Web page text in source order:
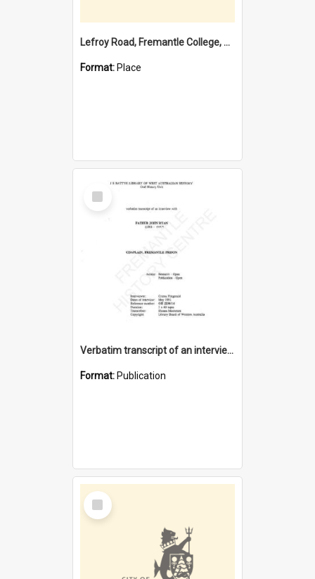
Lefroy Road, Fremantle College, 79, Beaconsfield WA 6162
Format: Place
Select
Item
Verbatim transcript of an interview with Father John Ryan [oral history] / / interviewer: Criena Ftizgerald
Format: Publication
Select
Item